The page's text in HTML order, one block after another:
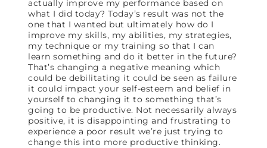
actually improve my performance based on
what I did today? Today’s result was not the
one that I wanted but ultimately how do I
improve my skills, my abilities, my strategies,
my technique or my training so that I can
learn something and do it better in the future?
That’s changing a negative meaning which
could be debilitating it could be seen as failure
it could impact your self-esteem and belief in
yourself to changing it to something that’s
going to be productive. Not necessarily always
positive, it is disappointing and frustrating to
experience a poor result we’re just trying to
change this into more productive thinking.